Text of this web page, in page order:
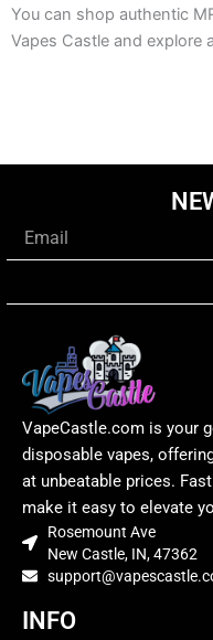
You can shop authentic
Vapes Castle and explore
Email
VapeCastle.com is your
disposable vapes,
at unbeatable prices.
make it easy to elevate
Rosemount Ave
New Castle, IN, 47362
INFO